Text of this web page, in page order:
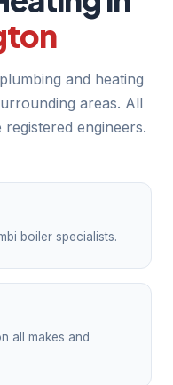
and heating
areas. All
engineers.
boiler specialists.
all makes and